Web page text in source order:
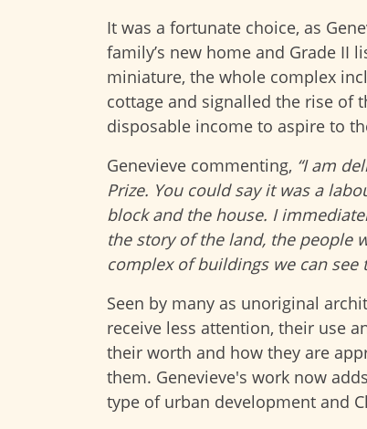
It was a fortunate choice, as
family’s new home and Grade II
miniature, the whole complex
cottage and signalled the rise of
disposable income to aspire to
Genevieve commenting, “I am
Prize. You could say it was a
block and the house. I
the story of the land, the people
complex of buildings we can
Seen by many as unoriginal
receive less attention, their use
their worth and how they are
them. Genevieve's work now
type of urban development and